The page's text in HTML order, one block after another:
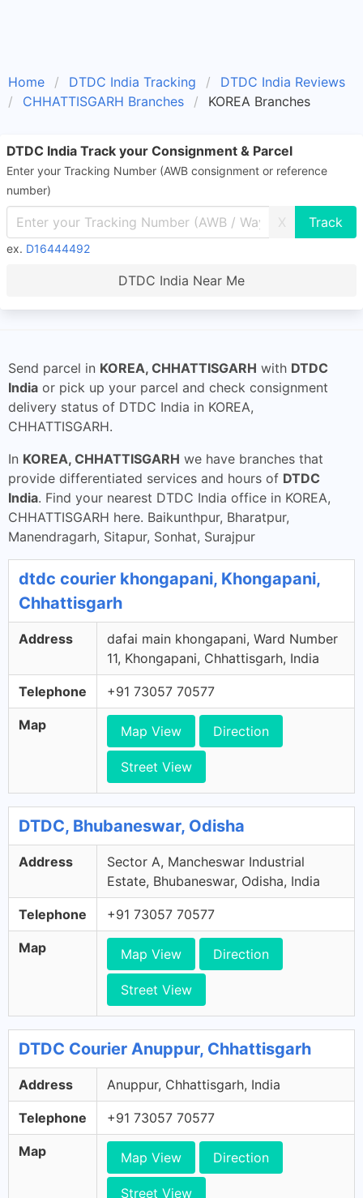
Home DTDC India Tracking
DTDC India Reviews
CHHATTISGARH Branches
KOREA Branches
DTDC India Track your Consignment & Parcel
Enter your Tracking Number (AWB consignment or reference
number)
X
ex. D16444492
DTDC India Near Me
Send parcel in KOREA, CHHATTISGARH with DTDC
India or pick up your parcel and check consignment
delivery status of DTDC India in KOREA,
CHHATTISGARH.
In KOREA, CHHATTISGARH we have branches that
provide differentiated services and hours of DTDC
India. Find your nearest DTDC India office in KOREA,
CHHATTISGARH here. Baikunthpur, Bharatpur,
Manendragarh, Sitapur, Sonhat, Surajpur
dtdc courier khongapani, Khongapani,
Chhattisgarh
Address
dafai main khongapani, Ward Number
11, Khongapani, Chhattisgarh, India
Telephone +91 73057 70577
Map Map View Direction
Street View
DTDC, Bhubaneswar, Odisha
Address
Sector A, Mancheswar Industrial
Estate, Bhubaneswar, Odisha, India
Telephone +91 73057 70577
Map Map View Direction
Street View
DTDC Courier Anuppur, Chhattisgarh
Address Anuppur, Chhattisgarh, India
Telephone +91 73057 70577
Map Map View Direction
Street View